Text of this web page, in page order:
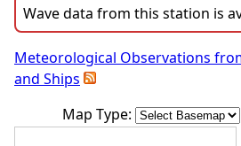
Wave data from this station is
Meteorological Observations
and Ships
Map Type: